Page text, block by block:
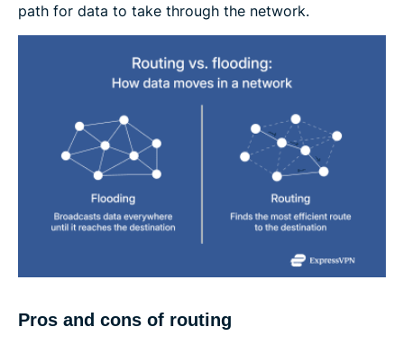
path for data to take through the network.
Pros and cons of routing